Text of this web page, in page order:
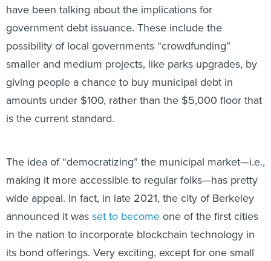
have been talking about the implications for
government debt issuance. These include the
possibility of local governments “crowdfunding”
smaller and medium projects, like parks upgrades, by
giving people a chance to buy municipal debt in
amounts under $100, rather than the $5,000 floor that
is the current standard.
The idea of “democratizing” the municipal market—i.e.,
making it more accessible to regular folks—has pretty
wide appeal. In fact, in late 2021, the city of Berkeley
announced it wasset to becomeone of the first cities
in the nation to incorporate blockchain technology in
its bond offerings. Very exciting, except for one small